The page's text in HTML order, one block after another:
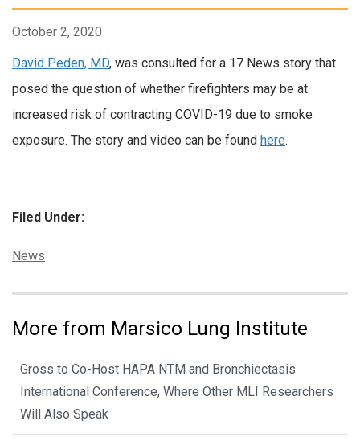
October 2, 2020
David Peden, MD, was consulted for a 17 News story that
posed the question of whether firefighters may be at
increased risk of contracting COVID-19 due to smoke
exposure. The story and video can be found here.
Filed Under:
Categories:
News
More from Marsico Lung Institute
Gross to Co-Host HAPA NTM and Bronchiectasis
International Conference, Where Other MLI Researchers
Will Also Speak